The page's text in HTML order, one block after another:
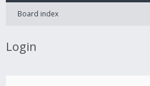
Board index
Login